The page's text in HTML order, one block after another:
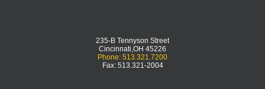
235-B Tennyson Street
Cincinnati,OH 45226
Phone: 513.321.7200
Fax: 513.321-2004